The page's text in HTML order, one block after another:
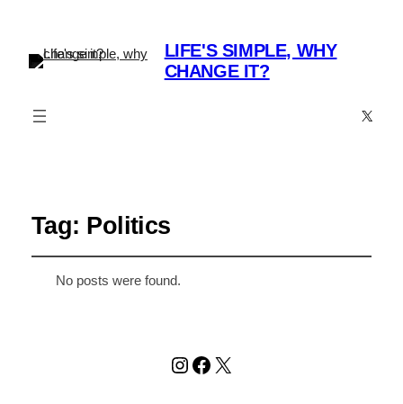
LIFE'S SIMPLE, WHY
CHANGE IT?
X
Tag: Politics
No posts were found.
Instagram
Facebook
X